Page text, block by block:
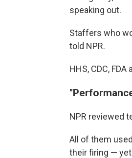
speaking out.
Staffers who
told NPR.
HHS, CDC,
NPR reviewed
All of them
their firing —